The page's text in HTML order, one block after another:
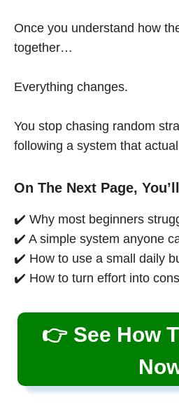
Once you understand how
together…
Everything changes.
You stop chasing random
following a system that
On The Next Page,
✔️ Why most beginners
✔️ A simple system anyone
✔️ How to use a small daily
✔️ How to turn effort into
👉 See How